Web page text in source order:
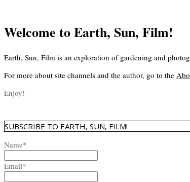
Welcome to Earth, Sun, Film!
Earth, Sun, Film is an exploration of gardening and
For more about site channels and the author, go to the
Enjoy!
SUBSCRIBE TO EARTH, SUN, FILM!
Name*
Email*